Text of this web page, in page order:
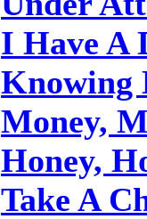
I Have A
Knowing
Money,
Honey,
Take A